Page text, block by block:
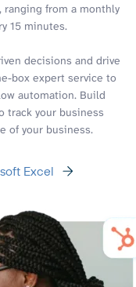
from a monthly
15 minutes.
decisions and drive
box expert service to
automation. Build
track your business
of your business.
Excel